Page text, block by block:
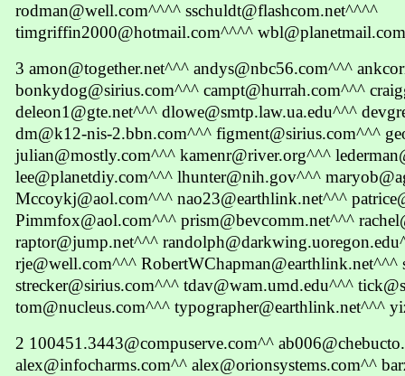
rodman@well.com^^^^ sschuldt@flashcom.net^^^^
timgriffin2000@hotmail.com^^^^
3 amon@together.net^^^ andys@nbc56.com^^^
bonkydog@sirius.com^^^ campt@hurrah.com^^^
deleon1@gte.net^^^ dlowe@smtp.law.ua.edu^^^
dm@k12-nis-2.bbn.com^^^ figment@sirius.com^^^
julian@mostly.com^^^ kamenr@river.org^^^
lee@planetdiy.com^^^ lhunter@nih.gov^^^
Mccoykj@aol.com^^^ nao23@earthlink.net^^^
Pimmfox@aol.com^^^ prism@bevcomm.net^^^
raptor@jump.net^^^
rje@well.com^^^ RobertWChapman@earthlink.net^^^
strecker@sirius.com^^^ tdav@wam.umd.edu^^^
tom@nucleus.com^^^ typographer@earthlink.net^^^
2 100451.3443@compuserve.com^^
alex@infocharms.com^^ alex@orionsystems.com^^